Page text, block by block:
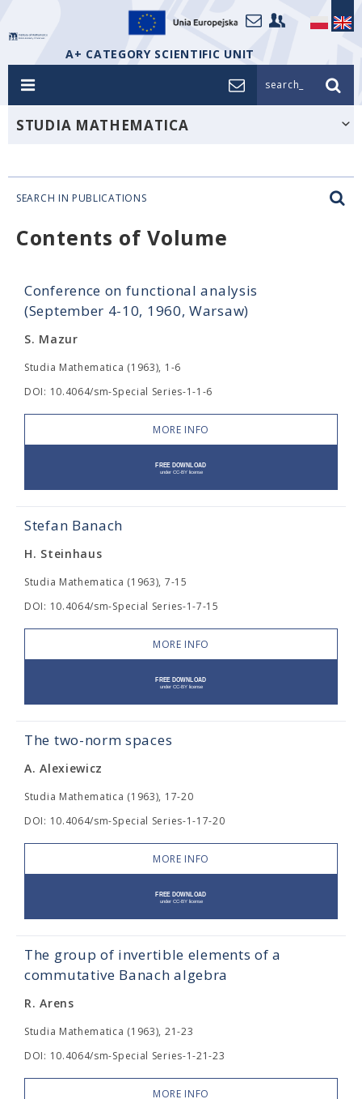
A+ CATEGORY SCIENTIFIC UNIT
search_
STUDIA MATHEMATICA
SEARCH IN PUBLICATIONS
Contents of Volume
Conference on functional analysis
(September 4-10, 1960, Warsaw)
S. Mazur
Studia Mathematica (1963), 1-6
DOI: 10.4064/sm-Special Series-1-1-6
MORE INFO
Stefan Banach
H. Steinhaus
Studia Mathematica (1963), 7-15
DOI: 10.4064/sm-Special Series-1-7-15
MORE INFO
The two-norm spaces
A. Alexiewicz
Studia Mathematica (1963), 17-20
DOI: 10.4064/sm-Special Series-1-17-20
MORE INFO
The group of invertible elements of a
commutative Banach algebra
R. Arens
Studia Mathematica (1963), 21-23
DOI: 10.4064/sm-Special Series-1-21-23
MORE INFO